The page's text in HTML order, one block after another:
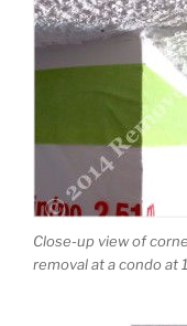
Close-up view of
removal at a condo at